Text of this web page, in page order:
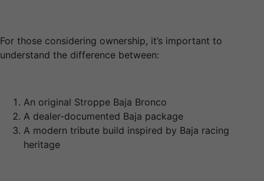
For those considering ownership, it’s important to
understand the difference between:
An original Stroppe Baja Bronco
A dealer-documented Baja package
A modern tribute build inspired by Baja racing
heritage